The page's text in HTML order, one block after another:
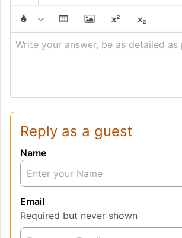
Write your answer, be as detailed as
Reply as a guest
Name
Email
Required but never shown